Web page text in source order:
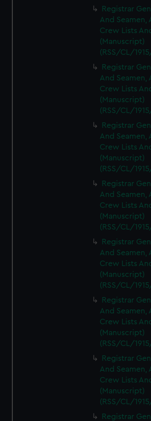
We’d like to use additional cookies to
preferences, understand how our
help us improve it. We may also use
marketing to your interests and deliver
from third-party sources. You can
cookies, change your preferences or
Registrar
And Seamen,
Crew Lists
(Manuscript)
(RSS/CL/
Registrar
And Seamen,
Crew Lists
(Manuscript)
(RSS/CL/
Registrar
And Seamen,
Crew Lists
(Manuscript)
(RSS/CL/
Registrar
And Seamen,
Crew Lists
(Manuscript)
(RSS/CL/
Registrar
And Seamen,
Crew Lists
(Manuscript)
(RSS/CL/
Registrar
And Seamen,
Crew Lists
(Manuscript)
(RSS/CL/
Registrar
And Seamen,
Crew Lists
(Manuscript)
(RSS/CL/
Registrar